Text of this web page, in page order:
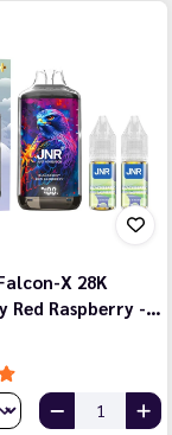
X 28K
Red Raspberry -…